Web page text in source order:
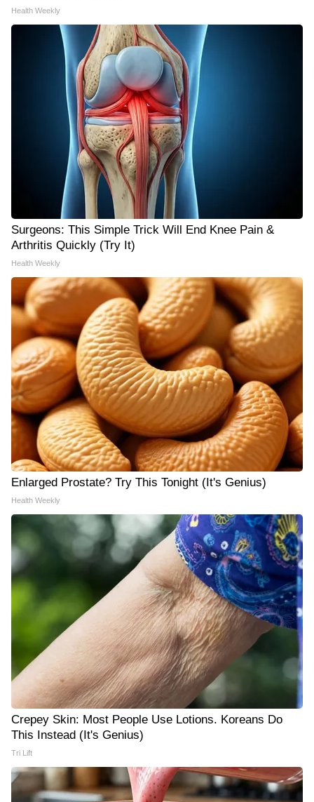
Health Weekly
Surgeons: This Simple Trick Will End Knee Pain &
Arthritis Quickly (Try It)
Health Weekly
Enlarged Prostate? Try This Tonight (It's Genius)
Health Weekly
Crepey Skin: Most People Use Lotions. Koreans Do
This Instead (It's Genius)
Tri Lift